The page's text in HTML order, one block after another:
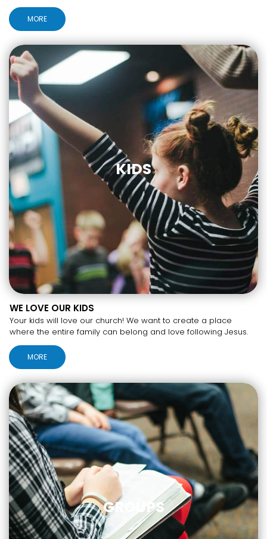
MORE
KIDS
WE LOVE OUR KIDS
Your kids will love our church! We want to create a place
where the entire family can belong and love following Jesus.
MORE
GROUPS